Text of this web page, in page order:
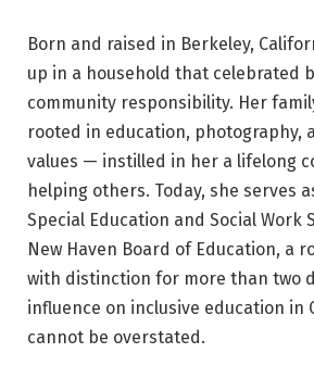
Born and raised in Berkeley,
up in a household that celebrated
community responsibility. Her
rooted in education, photography,
values — instilled in her a lifelong
helping others. Today, she serves
Special Education and Social Work
New Haven Board of Education, a
with distinction for more than two
influence on inclusive education in
cannot be overstated.